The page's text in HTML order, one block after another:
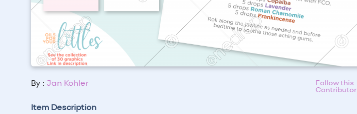
By : Jan Kohler
Follow this
Contributor
Item Description